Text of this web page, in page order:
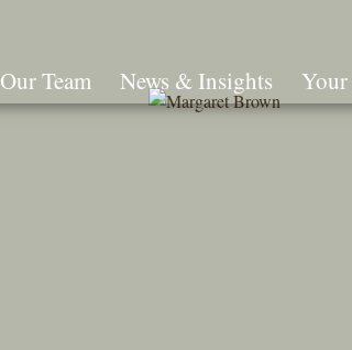
Our Team News & Insights Your